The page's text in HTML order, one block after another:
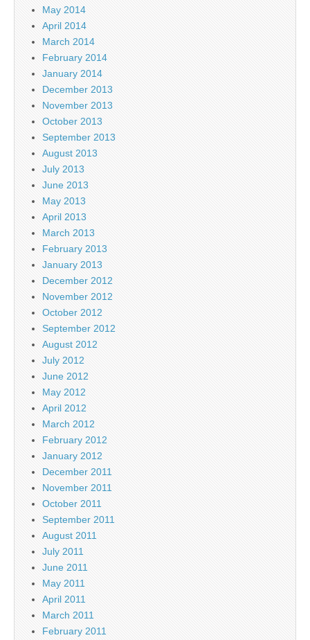
May 2014
April 2014
March 2014
February 2014
January 2014
December 2013
November 2013
October 2013
September 2013
August 2013
July 2013
June 2013
May 2013
April 2013
March 2013
February 2013
January 2013
December 2012
November 2012
October 2012
September 2012
August 2012
July 2012
June 2012
May 2012
April 2012
March 2012
February 2012
January 2012
December 2011
November 2011
October 2011
September 2011
August 2011
July 2011
June 2011
May 2011
April 2011
March 2011
February 2011